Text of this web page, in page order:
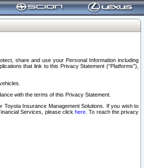
share and use your Personal Information including
that link to this Privacy Statement (“Platforms”),
with the terms of this Privacy Statement.
Insurance Management Solutions. If you wish to
Services, please clickhere . To reach the privacy